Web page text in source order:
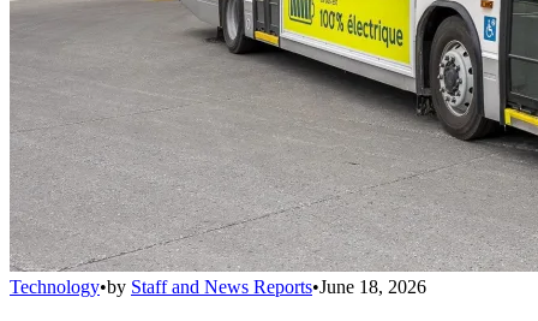
Technology•by Staff and News Reports•June 18, 2026